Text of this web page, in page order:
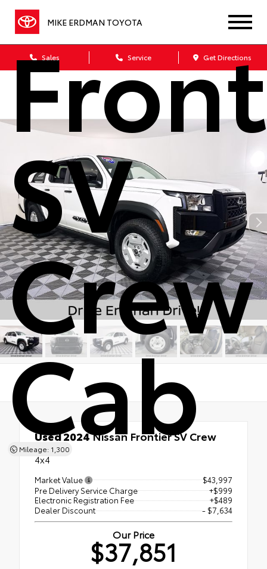
MIKE ERDMAN TOYOTA
Sales Service Get Directions
SV
Crew
Cab
Mileage: 1,300
Used 2024Nissan Frontier SV Crew
Cab
4x4
Market Value
$43,997
Pre Delivery Service Charge
+$999
Electronic Registration Fee
+$489
Dealer Discount
- $7,634
Our Price
$37,851